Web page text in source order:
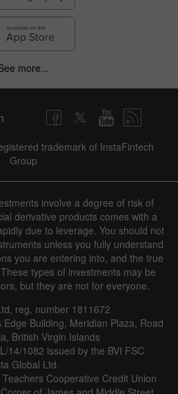
more...
trademark of InstaFintech
Group
involve a degree of risk of
derivative products comes with a
due to leverage. You should not
unless you fully understand
you are entering into, and the true
types of investments may be
but they are not for everyone.
reg. number 1811672
Building, Meridian Plaza, Road
British Virgin Islands
14/1082 issued by the BVI FSC
Global Ltd.
Cooperative Credit Union